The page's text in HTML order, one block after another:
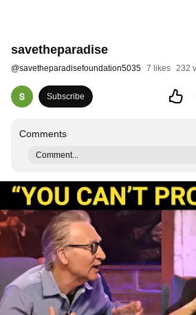
savetheparadise
@savetheparadisefoundation5035 7 likes 232
Subscribe
Comments
Comment...